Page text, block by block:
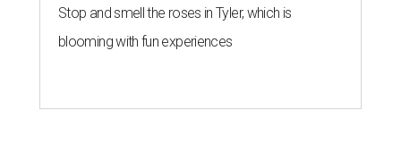
Stop and smell the roses in Tyler, which is
blooming with fun experiences